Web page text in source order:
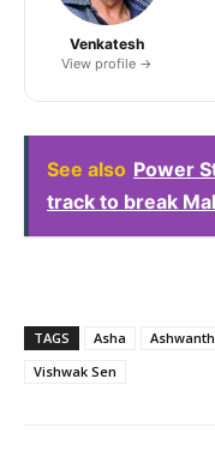
Venkatesh
View profile →
See also Power
track to break
TAGS Asha
Vishwak Sen